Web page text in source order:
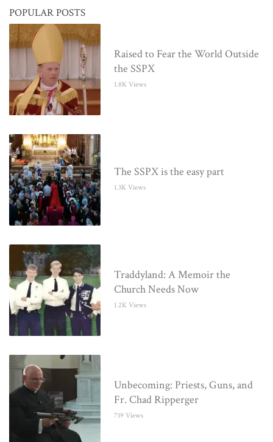
POPULAR POSTS
Raised to Fear the World Outside
the SSPX
1.8K Views
The SSPX is the easy part
1.3K Views
Traddyland: A Memoir the
Church Needs Now
1.2K Views
Unbecoming: Priests, Guns, and
Fr. Chad Ripperger
719 Views